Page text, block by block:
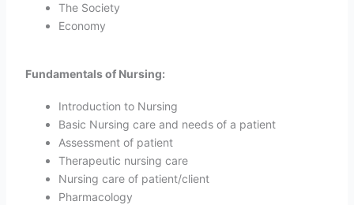
The Society
Economy
Fundamentals of Nursing:
Introduction to Nursing
Basic Nursing care and needs of a patient
Assessment of patient
Therapeutic nursing care
Nursing care of patient/client
Pharmacology